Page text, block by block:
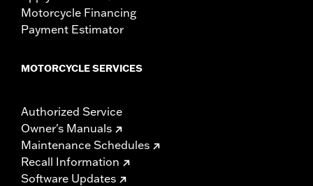
Motorcycle Financing
Payment Estimator
MOTORCYCLE SERVICES
Authorized Service
Owner's Manuals
Maintenance Schedules
Recall Information
Software Updates